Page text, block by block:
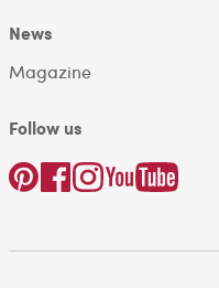
News
Magazine
Follow us